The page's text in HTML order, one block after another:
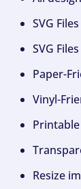
SVG
SVG
Paper-
Vinyl-
Resize